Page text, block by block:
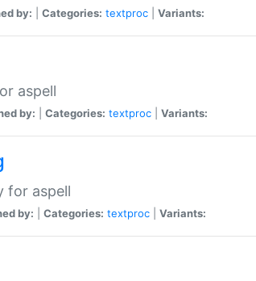
by: Categories: textproc Variants:
aspell
by: Categories: textproc Variants:
for aspell
by: Categories: textproc Variants: